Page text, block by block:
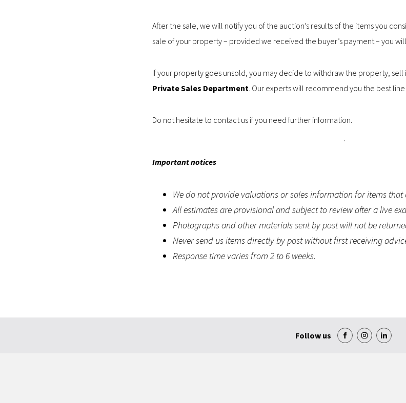
After the sale, we will notify you of the auction’s results of the items you
sale of your property – provided we received the buyer’s payment – you
If your property goes unsold, you may decide to withdraw the property,
Private Sales Department. Our experts will recommend you the best
Do not hesitate to contact us if you need further information.
Important notices
We do not provide valuations or sales information for items
All estimates are provisional and subject to review after a live
Photographs and other materials sent by post will not be
Never send us items directly by post without first receiving
Response time varies from 2 to 6 weeks.
Follow us